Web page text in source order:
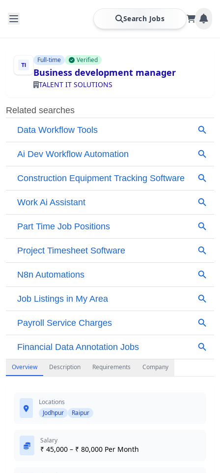
Search Jobs
Full-time Verified
Business development manager
TALENT IT SOLUTIONS
Overview Description Requirements Company
Locations
Jodhpur
Raipur
Salary
₹ 45,000 – ₹ 80,000 Per Month